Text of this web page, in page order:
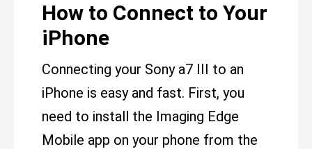
How to Connect to Your
iPhone
Connecting your Sony a7 III to an
iPhone is easy and fast. First, you
need to install the Imaging Edge
Mobile app on your phone from the